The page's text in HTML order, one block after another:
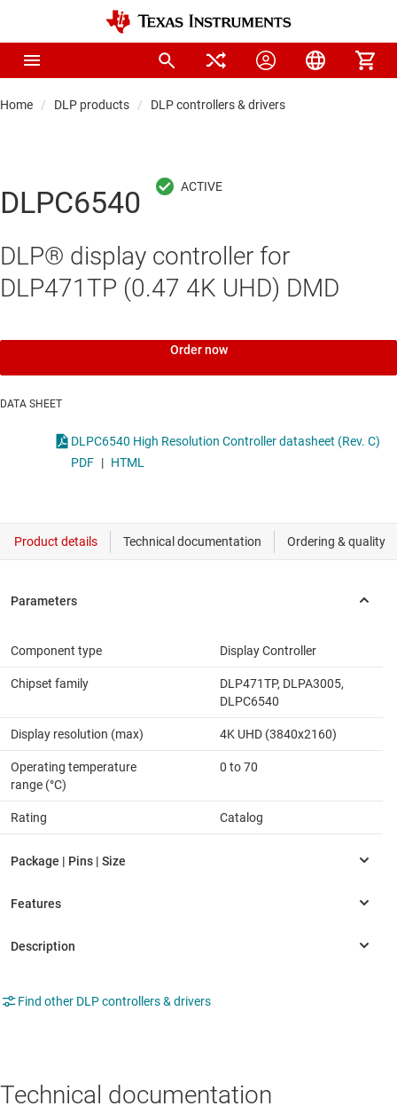
Home DLP products DLP controllers & drivers
DLPC6540
DLP® display controller for
DLP471TP (0.47 4K UHD) DMD
Order now
DATA SHEET
DLPC6540 High Resolution Controller datasheet (Rev. C)
PDF | HTML
Component type Display Controller
Chipset family
DLP471TP, DLPA3005,
DLPC6540
Display resolution (max) 4K UHD (3840x2160)
Operating temperature
range (°C)
0 to 70
Rating Catalog
Find other DLP controllers & drivers
Technical documentation